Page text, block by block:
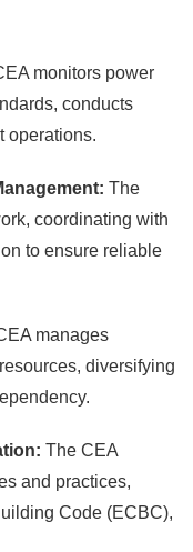
monitors power
conducts
operations.
The
coordinating with
to ensure reliable
manages
diversifying
The CEA
and practices,
Code (ECBC),